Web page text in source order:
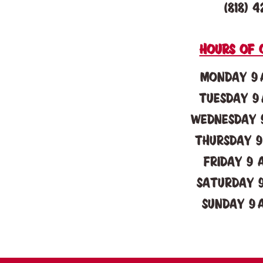
Hours of
Monday 9
Tuesday 9
Wednesday
Thursday 9
Friday 9
Saturday 9
Sunday 9
(818)